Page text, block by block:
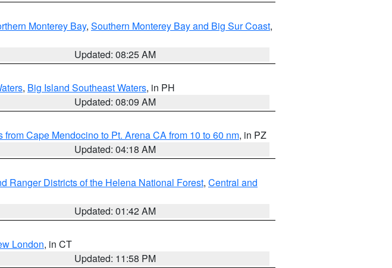
Monterey Bay, Southern Monterey Bay and Big Sur Coast,
Updated: 08:25 AM
, Big Island Southeast Waters, in PH
Updated: 08:09 AM
from Cape Mendocino to Pt. Arena CA from 10 to 60 nm, in PZ
Updated: 04:18 AM
Ranger Districts of the Helena National Forest, Central and
Updated: 01:42 AM
London, in CT
Updated: 11:58 PM